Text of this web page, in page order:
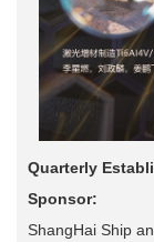
Quarterly
Sponsor:
ShangHai Ship